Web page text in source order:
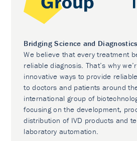
Bridging Science and Diagnostics
We believe that every treatment
reliable diagnosis. That’s why
innovative ways to provide
to doctors and patients around
international group of
focusing on the development,
distribution of IVD products and
laboratory automation.